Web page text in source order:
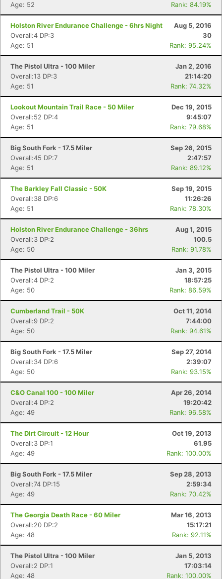
Age: 52
Rank: 84.19%
Holston River Endurance Challenge - 6hrs Night
Aug 5, 2016
Overall:4 DP:3
30
Age: 51
Rank: 95.24%
The Pistol Ultra - 100 Miler
Jan 2, 2016
Overall:13 DP:3
21:14:20
Age: 51
Rank: 74.32%
Lookout Mountain Trail Race - 50 Miler
Dec 19, 2015
Overall:52 DP:4
9:45:07
Age: 51
Rank: 79.68%
Big South Fork - 17.5 Miler
Sep 26, 2015
Overall:45 DP:7
2:47:57
Age: 51
Rank: 89.12%
The Barkley Fall Classic - 50K
Sep 19, 2015
Overall:38 DP:6
11:26:26
Age: 51
Rank: 78.30%
Holston River Endurance Challenge - 36hrs
Aug 1, 2015
Overall:3 DP:2
100.5
Age: 50
Rank: 91.78%
The Pistol Ultra - 100 Miler
Jan 3, 2015
Overall:4 DP:2
18:57:25
Age: 50
Rank: 86.59%
Cumberland Trail - 50K
Oct 11, 2014
Overall:9 DP:2
7:44:00
Age: 50
Rank: 94.61%
Big South Fork - 17.5 Miler
Sep 27, 2014
Overall:34 DP:6
2:39:07
Age: 50
Rank: 93.15%
C&O Canal 100 - 100 Miler
Apr 26, 2014
Overall:4 DP:2
19:20:42
Age: 49
Rank: 96.58%
The Dirt Circuit - 12 Hour
Oct 19, 2013
Overall:3 DP:1
61.95
Age: 49
Rank: 100.00%
Big South Fork - 17.5 Miler
Sep 28, 2013
Overall:74 DP:15
2:59:34
Age: 49
Rank: 70.42%
The Georgia Death Race - 60 Miler
Mar 16, 2013
Overall:20 DP:2
15:17:21
Age: 48
Rank: 92.11%
The Pistol Ultra - 100 Miler
Jan 5, 2013
Overall:2 DP:1
17:03:14
Age: 48
Rank: 100.00%